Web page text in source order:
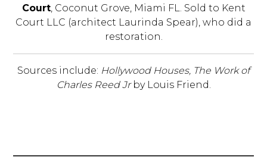
Court, Coconut Grove, Miami FL. Sold to Kent
Court LLC (architect Laurinda Spear), who did a
restoration.
Sources include: Hollywood Houses, The Work of
Charles Reed Jrby Louis Friend.